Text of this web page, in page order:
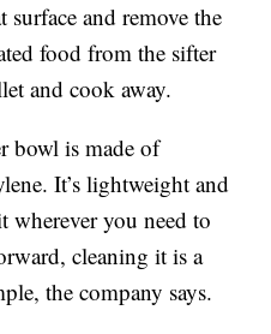
surface and remove the
food from the sifter
and cook away.
bowl is made of
It’s lightweight and
wherever you need to
cleaning it is a
the company says.